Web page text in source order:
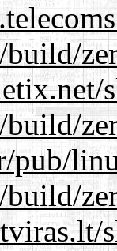
build/
build/
build/